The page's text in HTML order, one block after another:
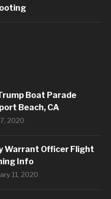
Boat Parade
Beach, CA
2020
Warrant Officer Flight
Info
11, 2020